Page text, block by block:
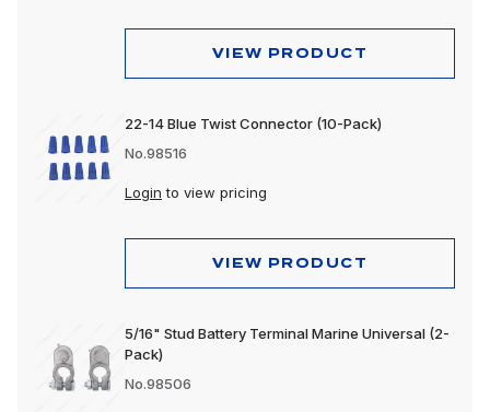
VIEW PRODUCT
22-14 Blue Twist Connector (10-Pack)
No.98516
Login to view pricing
VIEW PRODUCT
5/16" Stud Battery Terminal Marine Universal (2-
Pack)
No.98506